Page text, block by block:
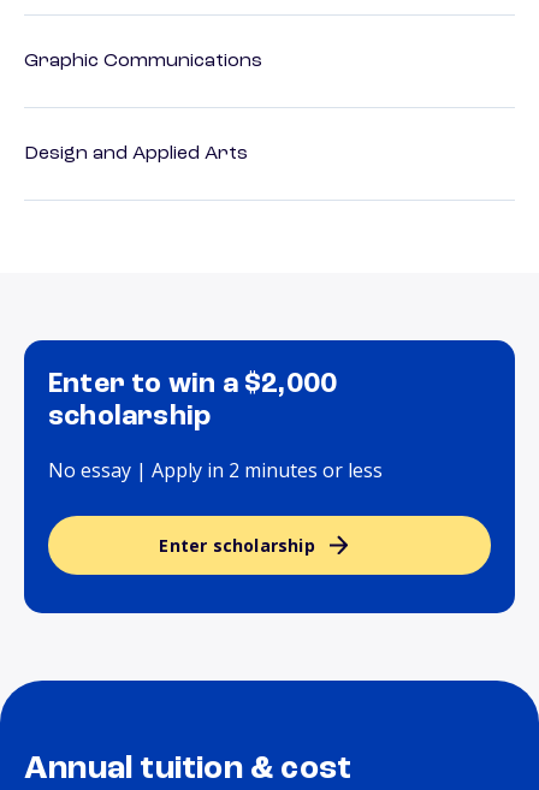
Graphic Communications
Design and Applied Arts
Enter to win a $2,000
scholarship
No essay | Apply in 2 minutes or less
Enter scholarship
Annual tuition & cost